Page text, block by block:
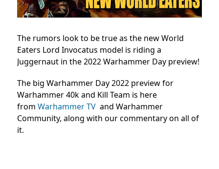
The rumors look to be true as the new World
Eaters Lord Invocatus model is riding a
Juggernaut in the 2022 Warhammer Day preview!
The big Warhammer Day 2022 preview for
Warhammer 40k and Kill Team is here
from Warhammer TV and Warhammer
Community, along with our commentary on all of
it.